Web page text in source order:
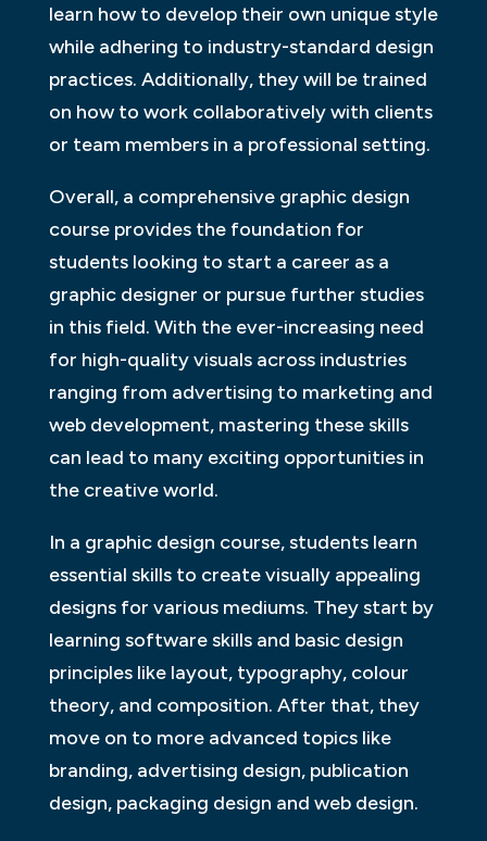
learn how to develop their own unique style
while adhering to industry-standard design
practices. Additionally, they will be trained
on how to work collaboratively with clients
or team members in a professional setting.
Overall, a comprehensive graphic design
course provides the foundation for
students looking to start a career as a
graphic designer or pursue further studies
in this field. With the ever-increasing need
for high-quality visuals across industries
ranging from advertising to marketing and
web development, mastering these skills
can lead to many exciting opportunities in
the creative world.
In a graphic design course, students learn
essential skills to create visually appealing
designs for various mediums. They start by
learning software skills and basic design
principles like layout, typography, colour
theory, and composition. After that, they
move on to more advanced topics like
branding, advertising design, publication
design, packaging design and web design.